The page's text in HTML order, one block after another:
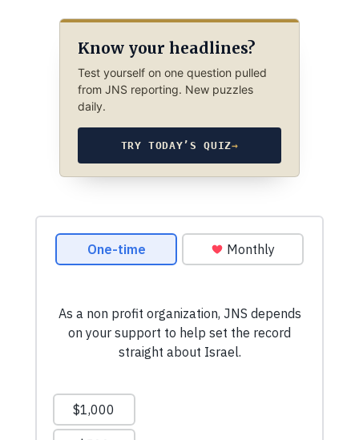
Know your headlines?
Test yourself on one question pulled
from JNS reporting. New puzzles
daily.
TRY TODAY’S QUIZ→